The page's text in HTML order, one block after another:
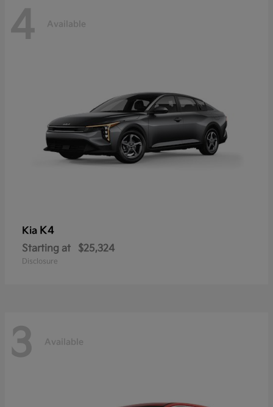
4 Available
Kia K4
Starting at $25,324
Disclosure
3 Available